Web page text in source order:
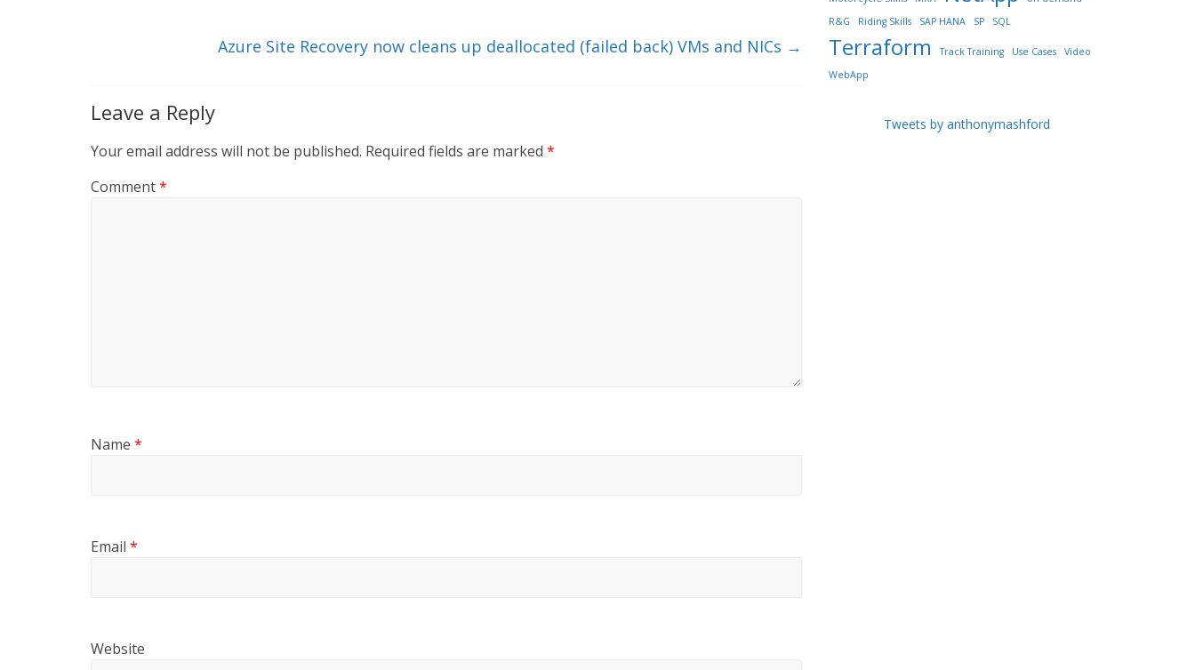
k
Azure Site Recovery now cleans up deallocated (failed back) VMs and NICs →
Leave a Reply
Your email address will not be published. Required fields are marked *
Comment*
Name *
Email *
Website
R&G
Riding Skills SAP HANA SP SQL
Terraform Track Training Use Cases
Video
WebApp
Tweets by anthonymashford